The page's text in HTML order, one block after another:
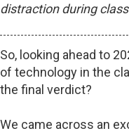
distraction during
So, looking ahead to
of technology in the
the final verdict?
We came across an